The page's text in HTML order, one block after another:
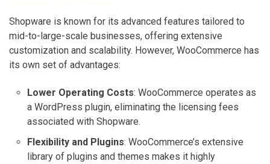
Shopware is known for its advanced features tailored to
mid-to-large-scale businesses, offering extensive
customization and scalability. However, WooCommerce has
its own set of advantages:
Lower Operating Costs: WooCommerce operates as
a WordPress plugin, eliminating the licensing fees
associated with Shopware.
Flexibility and Plugins: WooCommerce’s extensive
library of plugins and themes makes it highly